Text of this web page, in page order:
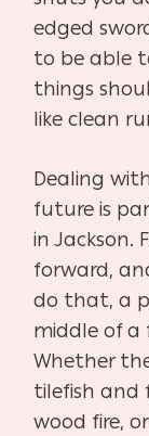
edged
to be able
things
like clean
Dealing
future is
inJackson.
forward,
do that, a
middle of a
Whether
tilefish and
wood fire,